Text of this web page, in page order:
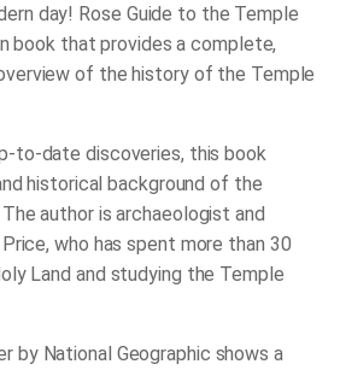
day! Rose Guide to the Temple
book that provides a complete,
of the history of the Temple
to-date discoveries, this book
historical background of the
author is archaeologist and
who has spent more than 30
Land and studying the Temple
by National Geographic shows a